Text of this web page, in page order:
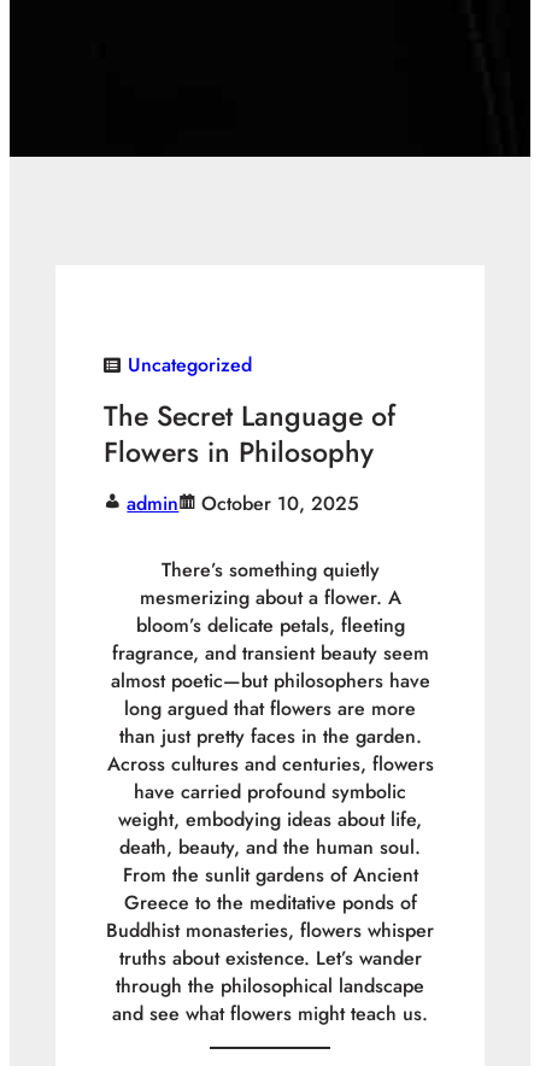
Uncategorized
The Secret Language of
Flowers in Philosophy
admin October 10, 2025
There’s something quietly
mesmerizing about a flower. A
bloom’s delicate petals, fleeting
fragrance, and transient beauty seem
almost poetic—but philosophers have
long argued that flowers are more
than just pretty faces in the garden.
Across cultures and centuries, flowers
have carried profound symbolic
weight, embodying ideas about life,
death, beauty, and the human soul.
From the sunlit gardens of Ancient
Greece to the meditative ponds of
Buddhist monasteries, flowers whisper
truths about existence. Let’s wander
through the philosophical landscape
and see what flowers might teach us.